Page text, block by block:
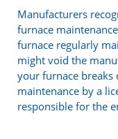
Manufacturers
furnace
furnace regularly
might void the
your furnace
maintenance by a
responsible for the